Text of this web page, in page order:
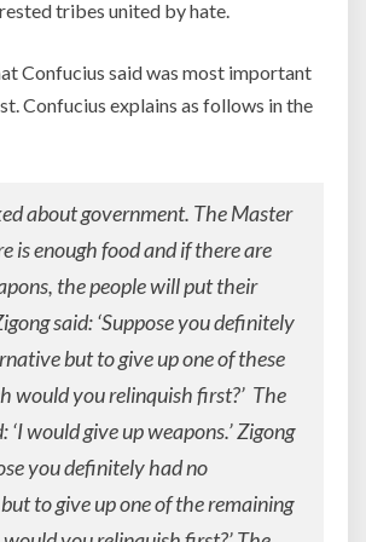
tribes united by hate.
Confucius said was most important
Confucius explains as follows in the
about government. The Master
is enough food and if there are
the people will put their
said: ‘Suppose you definitely
but to give up one of these
would you relinquish first?’ The
‘I would give up weapons.’ Zigong
you definitely had no
to give up one of the remaining